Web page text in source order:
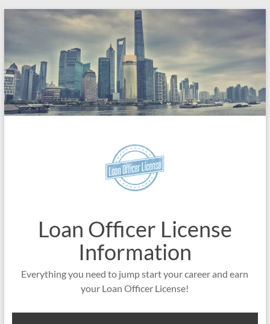
Loan Officer License
Information
Everything you need to jump start your career and earn
your Loan Officer License!